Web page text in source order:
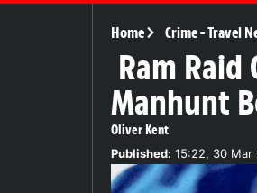
Home Crime-Travel
Ram Raid
Manhunt
Oliver Kent
Published: 15:22, 30 Mar